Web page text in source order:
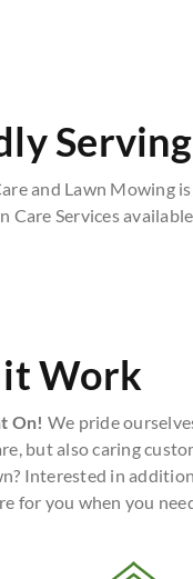
and Lawn Mowing
Care Services
it Work
On! We pride
but also caring
Interested in
for you when you